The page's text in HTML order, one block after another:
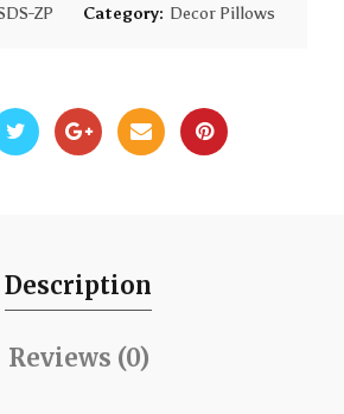
ZP Category: Decor Pillows
Description
Reviews (0)